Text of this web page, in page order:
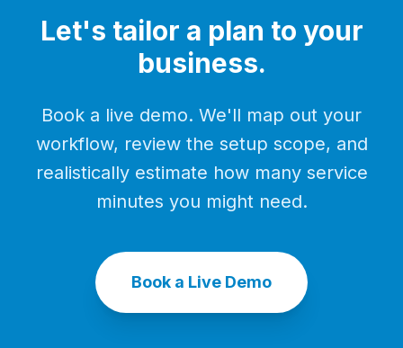
Let's tailor a plan to your
business.
Book a live demo. We'll map out your
workflow, review the setup scope, and
realistically estimate how many service
minutes you might need.
Book a Live Demo